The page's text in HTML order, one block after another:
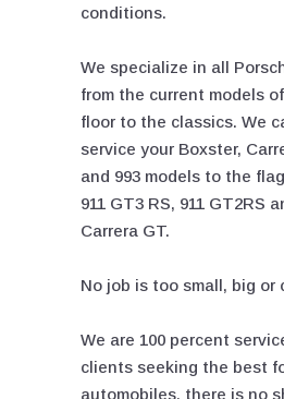
conditions.
We specialize in all
from the current models
floor to the classics. We
service your Boxster,
and 993 models to the
911 GT3 RS, 911 GT2RS
Carrera GT.
No job is too small, big or
We are 100 percent
clients seeking the best
automobiles, there is no